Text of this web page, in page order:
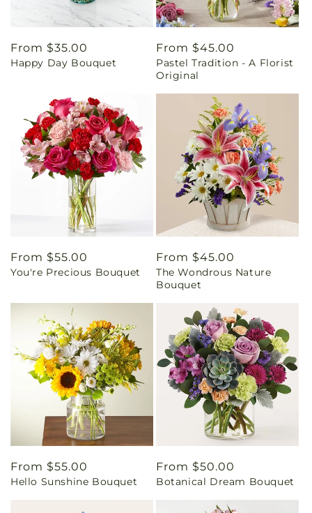
Regular
price
From $35.00
Happy Day Bouquet
Regular
price
From $45.00
Pastel Tradition - A Florist
Original
Regular
price
From $55.00
You're Precious Bouquet
Regular
price
From $45.00
The Wondrous Nature
Bouquet
Regular
price
From $55.00
Hello Sunshine Bouquet
Regular
price
From $50.00
Botanical Dream Bouquet